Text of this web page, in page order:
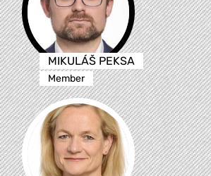
MIKULÁŠ PEKSA
Member